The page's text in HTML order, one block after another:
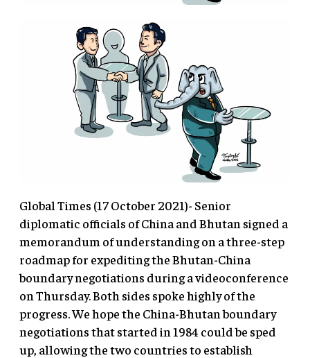
Global Times (17 October 2021)- Senior
diplomatic officials of China and Bhutan signed a
memorandum of understanding on a three-step
roadmap for expediting the Bhutan-China
boundary negotiations during a videoconference
on Thursday. Both sides spoke highly of the
progress. We hope the China-Bhutan boundary
negotiations that started in 1984 could be sped
up, allowing the two countries to establish